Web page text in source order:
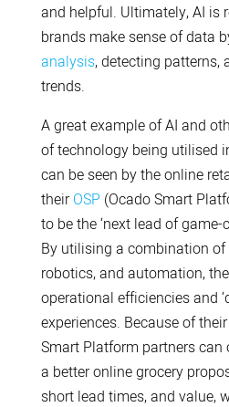
and helpful. Ultimately, AI is
brands make sense of data
analysis, detecting patterns,
trends.
A great example of AI and
of technology being utilised
can be seen by the online
theirOSP(Ocado Smart
to be the ‘next lead of
By utilising a combination
robotics, and automation,
operational efficiencies and
experiences. Because of
Smart Platform partners can
a better online grocery
short lead times, and value,